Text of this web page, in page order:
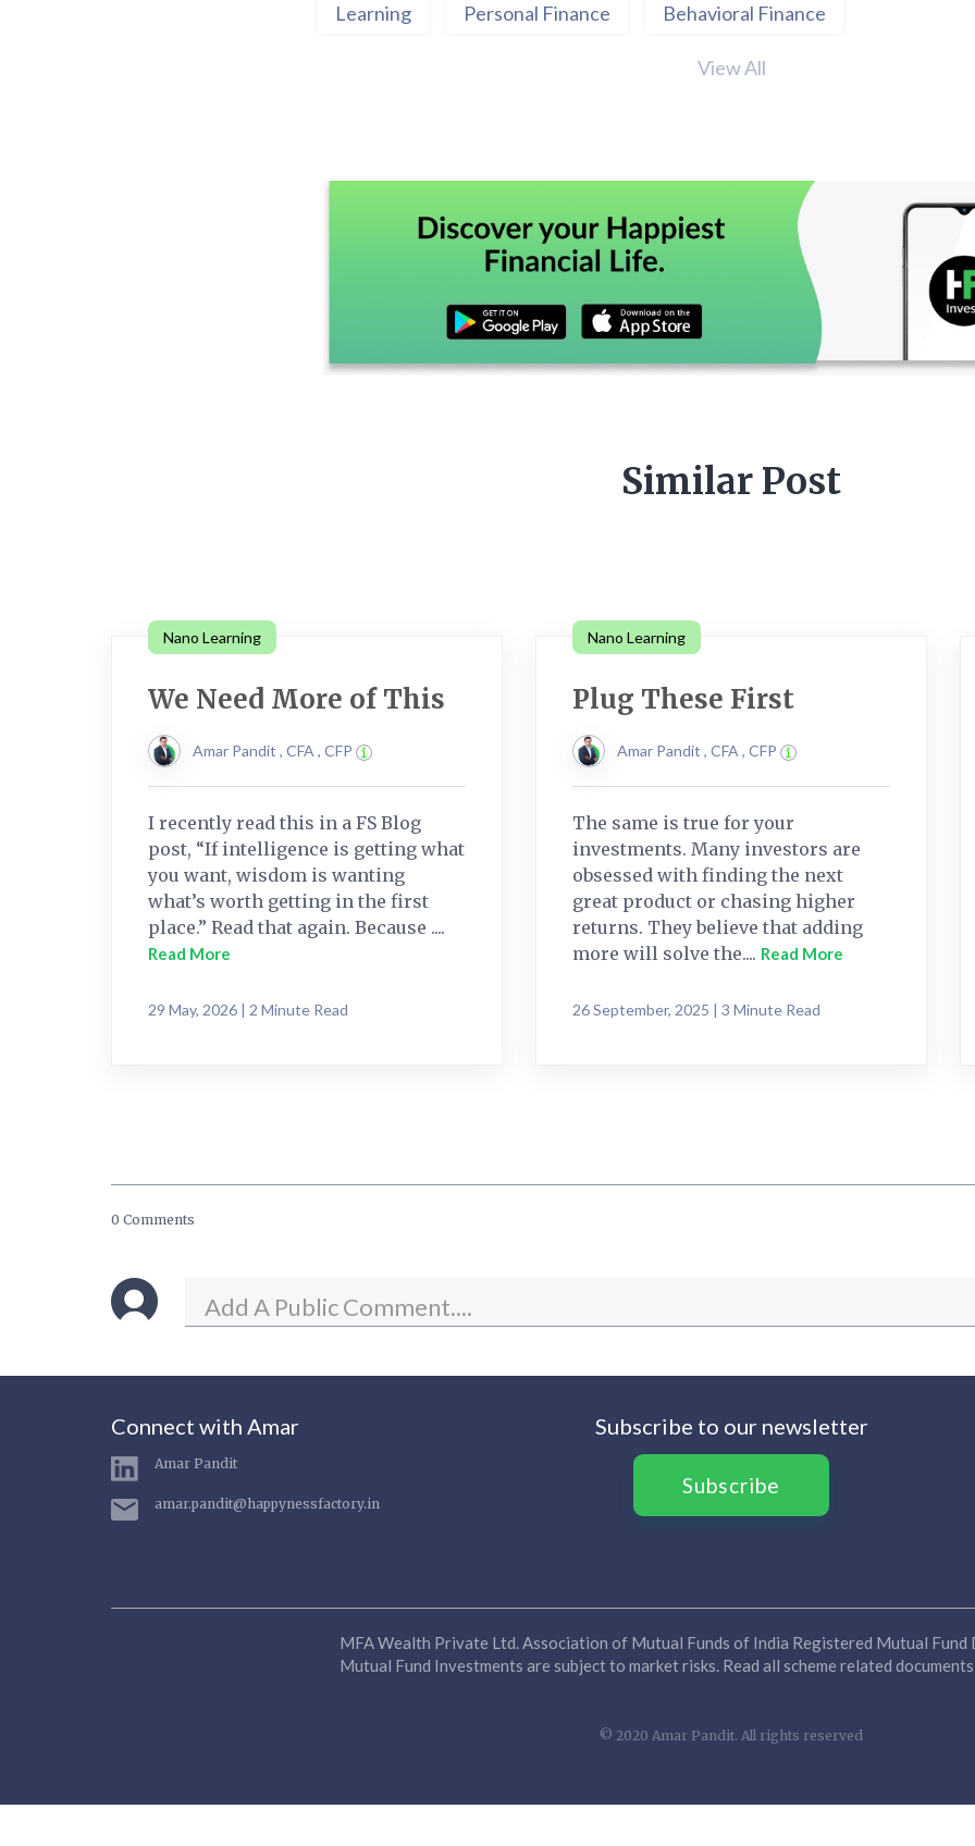
Learning Personal Finance Behavioral Finance
View All
Similar Post
Nano Learning
We Need More of This
Amar Pandit , CFA , CFP
I recently read this in a FS Blog
post, “If intelligence is getting what
you want, wisdom is wanting
what’s worth getting in the first
place.” Read that again. Because ....
Read More
29 May, 2026 | 2 Minute Read
Nano Learning
Plug These First
Amar Pandit , CFA , CFP
The same is true for your
investments. Many investors are
obsessed with finding the next
great product or chasing higher
returns. They believe that adding
more will solve the.... Read More
26 September, 2025 | 3 Minute Read
0 Comments
Connect with Amar
Amar Pandit
amar.pandit@happynessfactory.in
Subscribe to our newsletter
Subscribe
MFA Wealth Private Ltd. Association of Mutual Funds of India Registered Mutual
Mutual Fund Investments are subject to market risks. Read all scheme related
© 2020 Amar Pandit. All rights reserved